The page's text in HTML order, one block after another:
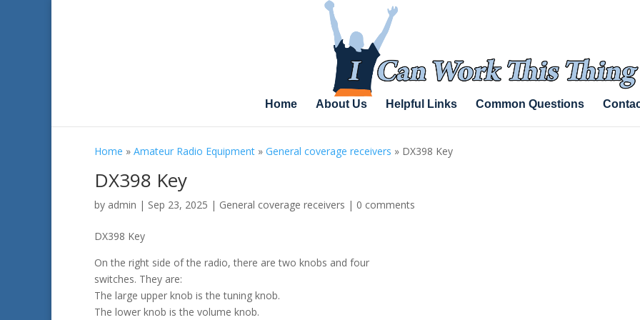
Home About Us Helpful Links Common Questions
Home » Amateur Radio Equipment » General coverage receivers » DX398 Key
DX398 Key
by admin | Sep 23, 2025 | General coverage receivers | 0 comments
DX398 Key
On the right side of the radio, there are two knobs and four
switches. They are:
The large upper knob is the tuning knob.
The lower knob is the volume knob.